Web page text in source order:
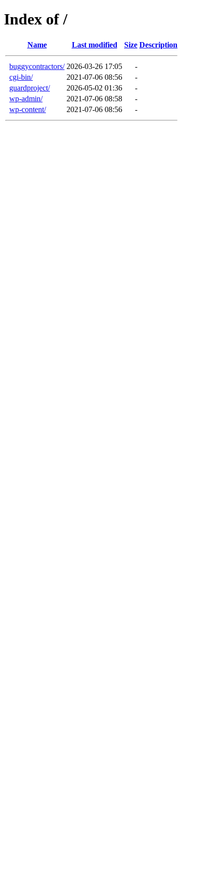
Index of /
Name Last modified Size Description
buggycontractors/ 2026-03-26 17:05
-
cgi-bin/
2021-07-06 08:56
-
guardproject/
2026-05-02 01:36
-
wp-admin/
2021-07-06 08:58
-
wp-content/
2021-07-06 08:56 -